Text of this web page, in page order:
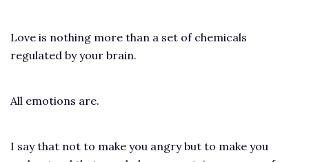
Love is nothing more than a set of chemicals
regulated by your brain.
All emotions are.
I say that not to make you angry but to make you